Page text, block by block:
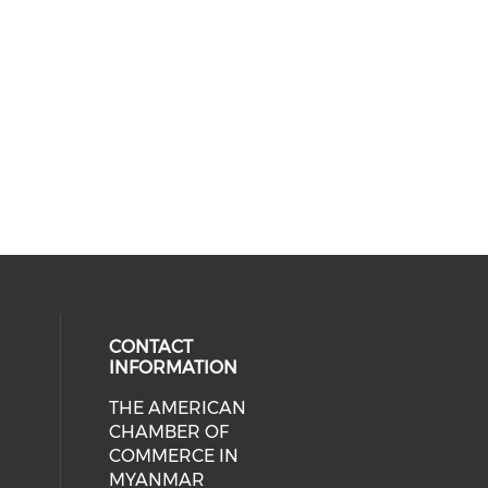
media on facebook (opens in
social media on linkedin (opens
CONTACT
INFORMATION
THE AMERICAN
CHAMBER OF
COMMERCE IN
MYANMAR